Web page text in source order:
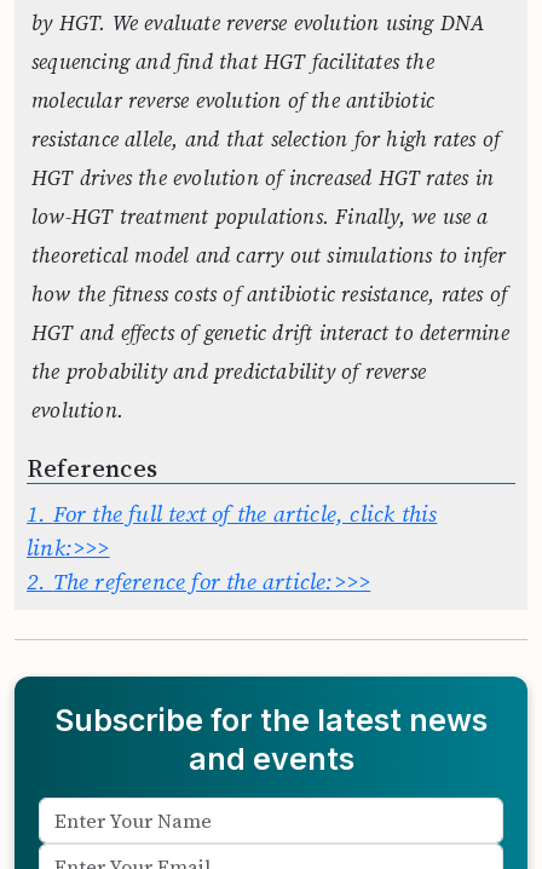
by HGT. We evaluate reverse evolution using DNA
sequencing and find that HGT facilitates the
molecular reverse evolution of the antibiotic
resistance allele, and that selection for high rates of
HGT drives the evolution of increased HGT rates in
low-HGT treatment populations. Finally, we use a
theoretical model and carry out simulations to infer
how the fitness costs of antibiotic resistance, rates of
HGT and effects of genetic drift interact to determine
the probability and predictability of reverse
evolution.
References
1. For the full text of the article, click this
link:>>>
2. The reference for the article:>>>
Subscribe for the latest news
and events